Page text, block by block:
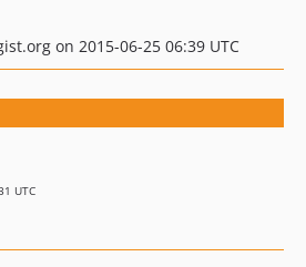
on 2015-06-25 06:39 UTC
UTC